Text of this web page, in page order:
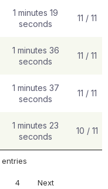
1 minutes 19
seconds
11 / 11
1 minutes 36
seconds
11 / 11
1 minutes 37
seconds
11 / 11
1 minutes 23
seconds
10 / 11
entries
4 Next